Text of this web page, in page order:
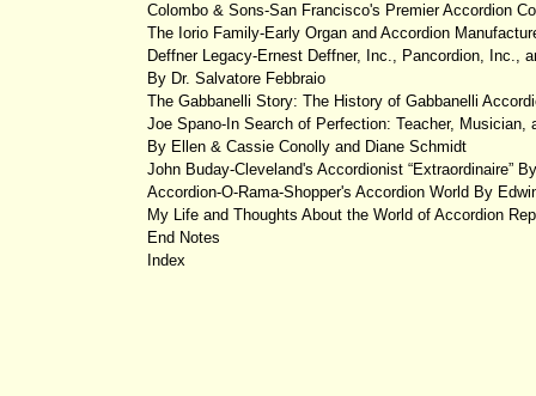
Colombo & Sons-San Francisco's Premier Accordion
The Iorio Family-Early Organ and Accordion
Deffner Legacy-Ernest Deffner, Inc., Pancordion, Inc.,
By Dr. Salvatore Febbraio
The Gabbanelli Story: The History of Gabbanelli
Joe Spano-In Search of Perfection: Teacher, Musician,
By Ellen & Cassie Conolly and Diane Schmidt
John Buday-Cleveland's Accordionist “Extraordinaire”
Accordion-O-Rama-Shopper's Accordion World By
My Life and Thoughts About the World of Accordion
End Notes
Index